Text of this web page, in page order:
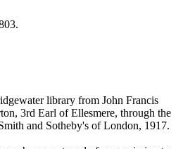
library from John Francis
3rd Earl of Ellesmere, through the
and Sotheby's of London, 1917.